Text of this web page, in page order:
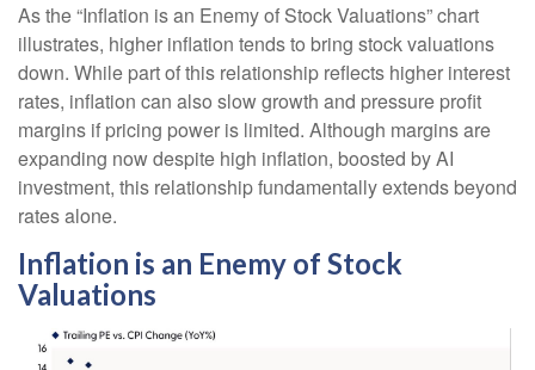
As the “Inflation is an Enemy of Stock Valuations” chart
illustrates, higher inflation tends to bring stock valuations
down. While part of this relationship reflects higher interest
rates, inflation can also slow growth and pressure profit
margins if pricing power is limited. Although margins are
expanding now despite high inflation, boosted by AI
investment, this relationship fundamentally extends beyond
rates alone.
Inflation is an Enemy of Stock
Valuations